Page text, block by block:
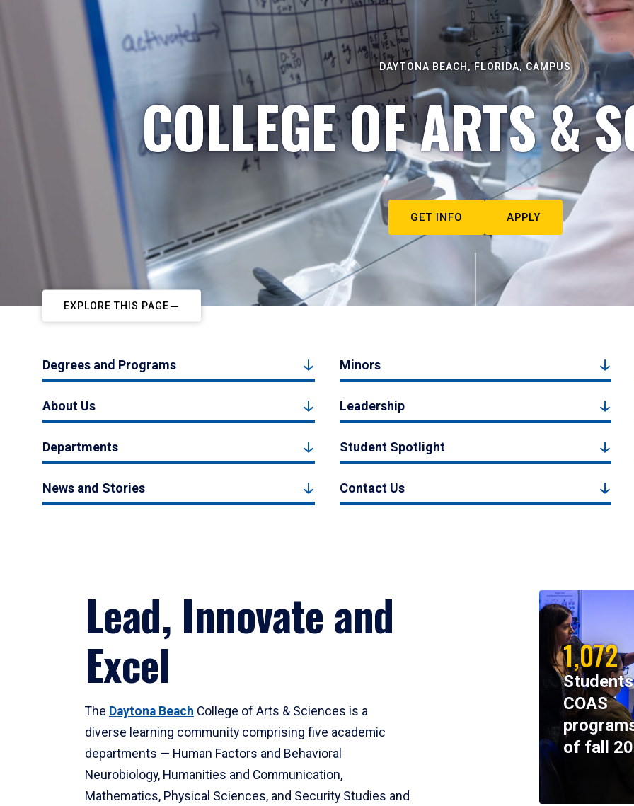
DAYTONA BEACH, FLORIDA, CAMPUS
COLLEGE OF ARTS &
GET INFO APPLY
EXPLORE THIS PAGE
Degrees and Programs Minors
About Us Leadership
Departments Student Spotlight
News and Stories Contact Us
Lead, Innovate and
Excel
The Daytona Beach College of Arts & Sciences is a
diverse learning community comprising five academic
departments — Human Factors and Behavioral
Neurobiology, Humanities and Communication,
Mathematics, Physical Sciences, and Security Studies and
1,072
COAS
of fall